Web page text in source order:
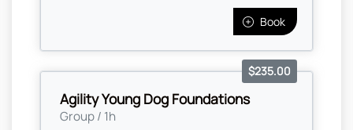
Book
Agility Young Dog Foundations
Group / 1h
$235.00